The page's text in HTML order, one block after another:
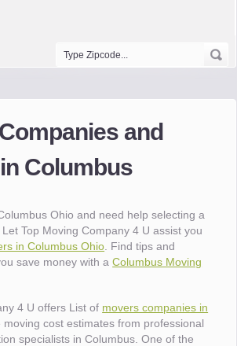
and
Columbus
Ohio and need help selecting a
Top Moving Company 4 U assist you
in Columbus Ohio . Find tips and
save money with aColumbus Moving
4 U offers List of movers companies in
moving cost estimates from professional
specialists in Columbus. One of the